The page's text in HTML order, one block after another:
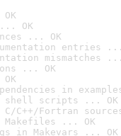
OK
... OK
entries ...
mismatches
... OK
in
shell scripts ... OK
C++/Fortran
Makefiles ... OK
in Makevars ... OK